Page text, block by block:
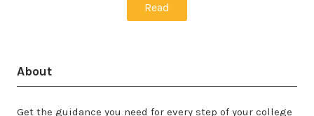
Read
About
Get the guidance you need for every step of your college